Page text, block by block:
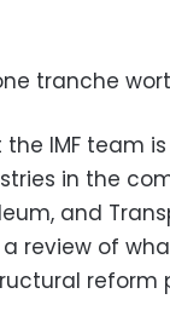
tranche
IMF team
in the
and
review of
reform